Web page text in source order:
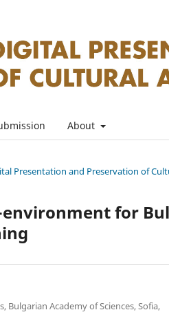
About
Presentation and Preservation of
environment for
Academy of Sciences, Sofia,